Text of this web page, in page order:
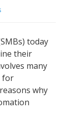
today
their
many
for
why